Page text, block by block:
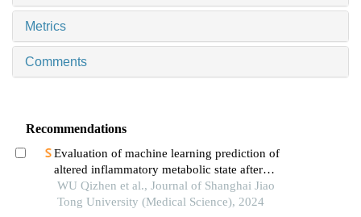
Metrics
Comments
Recommendations
Evaluation of machine learning prediction of
altered inflammatory metabolic state after
neoadjuvant therapy for breast cancer
WU Qizhen et al., Journal of Shanghai Jiao
Tong University (Medical Science), 2024